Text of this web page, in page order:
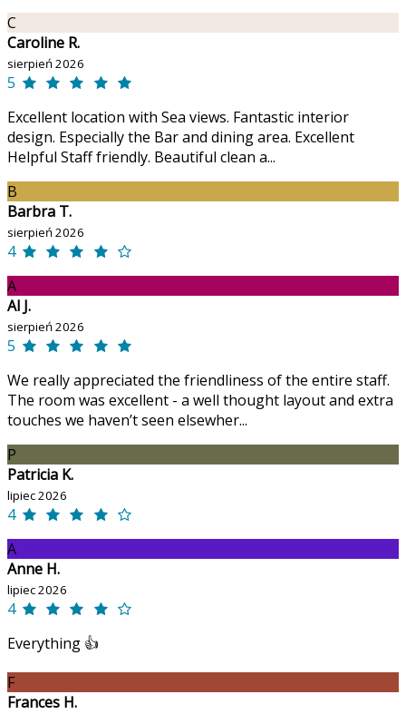
C
Caroline R.
sierpień 2026
5
Excellent location with Sea views. Fantastic interior
design. Especially the Bar and dining area. Excellent
Helpful Staff friendly. Beautiful clean a...
B
Barbra T.
sierpień 2026
4
A
Al J.
sierpień 2026
5
We really appreciated the friendliness of the entire staff.
The room was excellent - a well thought layout and extra
touches we haven’t seen elsewher...
P
Patricia K.
lipiec 2026
4
A
Anne H.
lipiec 2026
4
Everything 👍
F
Frances H.